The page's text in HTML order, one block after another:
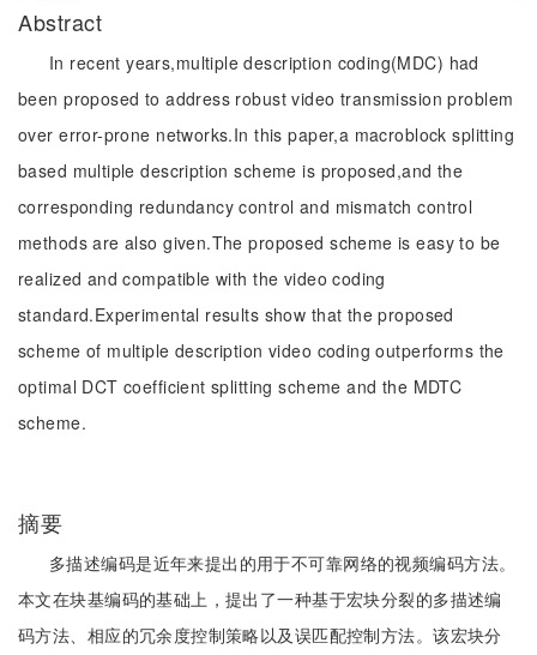
Abstract
In recent years,multiple description coding(MDC) had
been proposed to address robust video transmission problem
over error-prone networks.In this paper,a macroblock splitting
based multiple description scheme is proposed,and the
corresponding redundancy control and mismatch control
methods are also given.The proposed scheme is easy to be
realized and compatible with the video coding
standard.Experimental results show that the proposed
scheme of multiple description video coding outperforms the
optimal DCT coefficient splitting scheme and the MDTC
scheme.
摘要
多描述编码是近年来提出的用于不可靠网络的视频编码方法。
本文在块基编码的基础上，提出了一种基于宏块分裂的多描述编
码方法、相应的冗余度控制策略以及误匹配控制方法。该宏块分